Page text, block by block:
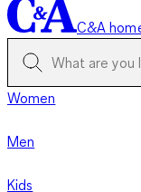
C&A
Women
Men
Kids